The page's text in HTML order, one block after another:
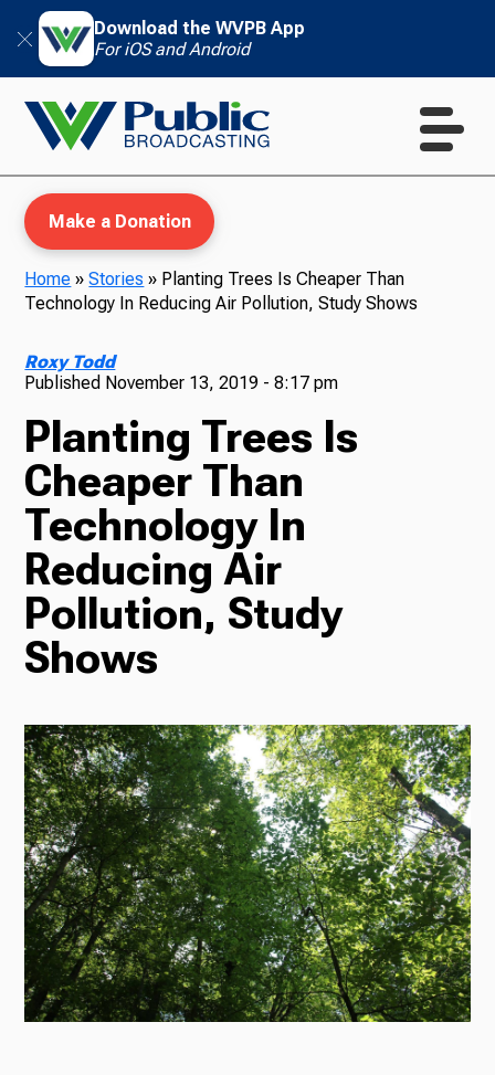
Download the WVPB App
For iOS and Android
TV
Radio
Podcasts
News
About Us
Ways to Give
Make a Donation
Home »Stories » Planting Trees Is Cheaper Than
Technology In Reducing Air Pollution, Study Shows
Roxy Todd
Published November 13, 2019 - 8:17 pm
Planting Trees Is
Cheaper Than
Technology In
Reducing Air
Pollution, Study
Shows